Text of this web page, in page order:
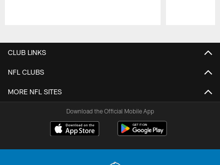
CLUB LINKS
NFL CLUBS
MORE NFL SITES
Download the Official Mobile App